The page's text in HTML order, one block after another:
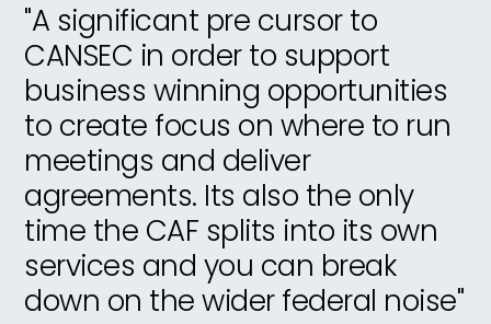
"A significant pre cursor to
CANSEC in order to support
business winning opportunities
to create focus on where to run
meetings and deliver
agreements. Its also the only
time the CAF splits into its own
services and you can break
down on the wider federal noise"